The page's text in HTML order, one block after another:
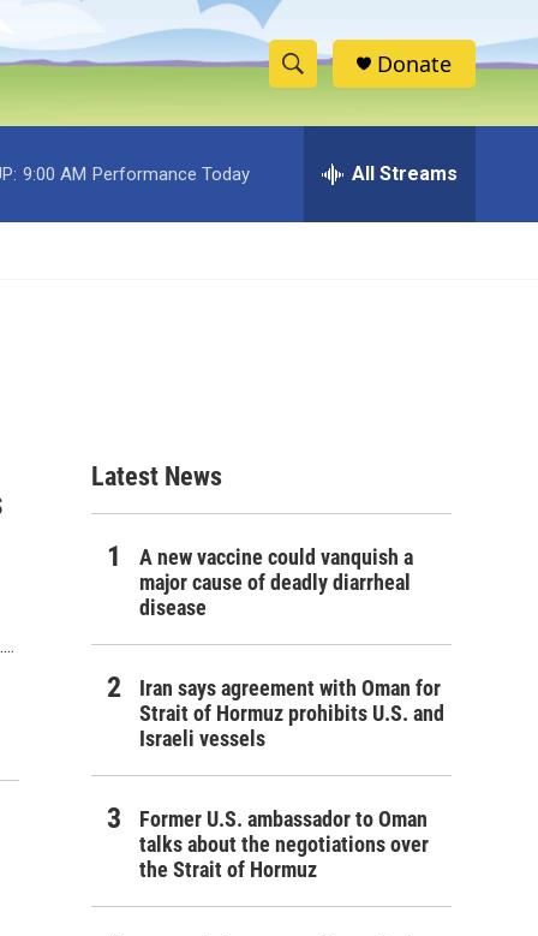
S
h
w
h
e
h
Donate
9:00 AM Performance Today All Streams
Latest News
A new vaccine could vanquish a
major cause of deadly diarrheal
disease
Iran says agreement with Oman for
Strait of Hormuz prohibits U.S. and
Israeli vessels
Former U.S. ambassador to Oman
talks about the negotiations over
the Strait of Hormuz